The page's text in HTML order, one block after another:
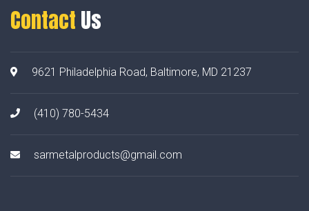
Contact Us
9621 Philadelphia Road, Baltimore, MD 21237
(410) 780-5434
sarmetalproducts@gmail.com